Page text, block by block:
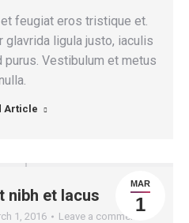
feugiat eros tristique et.
glavrida ligula justo, iaculis
purus. Vestibulum et metus
Article
nibh et lacus
1, 2016 Leave a comment
MAR
1